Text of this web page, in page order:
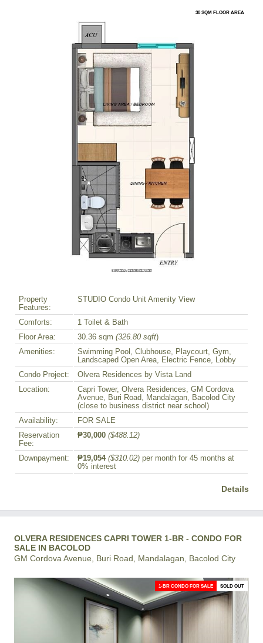
30 SQM FLOOR AREA
Property
Features:
STUDIO Condo Unit Amenity View
Comforts:
1 Toilet & Bath
Floor Area:
30.36 sqm (326.80 sqft)
Amenities:
Swimming Pool, Clubhouse, Playcourt, Gym,
Landscaped Open Area, Electric Fence, Lobby
Condo Project:
Olvera Residences by Vista Land
Location:
Capri Tower, Olvera Residences, GM Cordova
Avenue, Buri Road, Mandalagan, Bacolod City
(close to business district near school)
Availability:
FOR SALE
Reservation
Fee:
₱30,000 ($488.12)
Downpayment: ₱19,054 ($310.02) per month for 45 months at
0% interest
Details
OLVERA RESIDENCES CAPRI TOWER 1-BR - CONDO FOR
SALE IN BACOLOD
GM Cordova Avenue, Buri Road, Mandalagan, Bacolod City
1-BR CONDO FOR SALE SOLD OUT